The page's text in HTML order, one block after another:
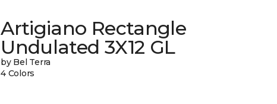
Artigiano Rectangle
Undulated 3X12 GL
by Bel Terra
4 Colors